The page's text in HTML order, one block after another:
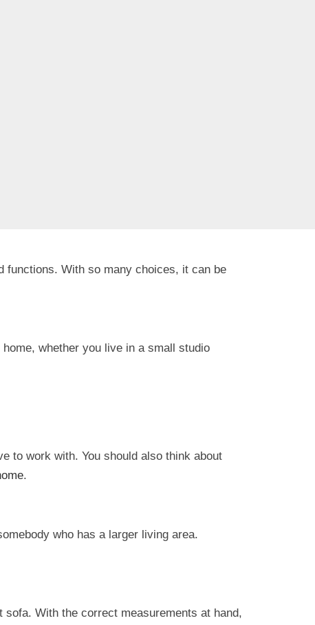
functions. With so many choices, it can be
whether you live in a small studio
to work with. You should also think about
.
who has a larger living area.
With the correct measurements at hand,